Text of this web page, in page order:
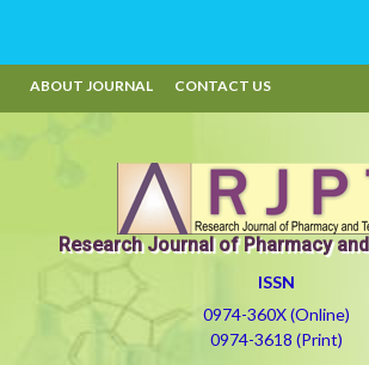
ABOUT JOURNAL CONTACT US
Research Journal of Pharmacy
ISSN
0974-360X (Online)
0974-3618 (Print)